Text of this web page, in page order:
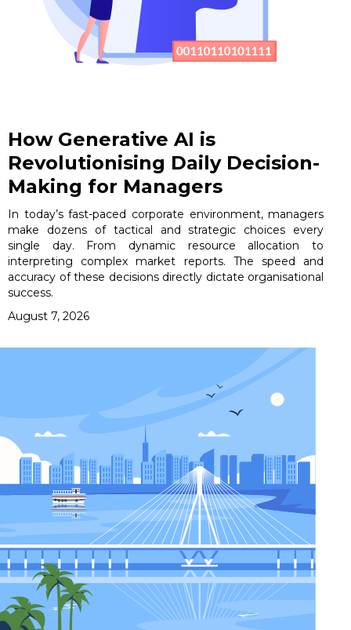
How Generative AI is
Revolutionising Daily Decision-
Making for Managers
In today’s fast-paced corporate environment, managers
make dozens of tactical and strategic choices every
single day. From dynamic resource allocation to
interpreting complex market reports. The speed and
accuracy of these decisions directly dictate organisational
success.
August 7, 2026